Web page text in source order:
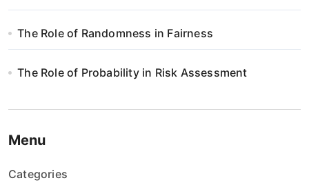
The Role of Randomness in Fairness
The Role of Probability in Risk Assessment
Menu
Categories